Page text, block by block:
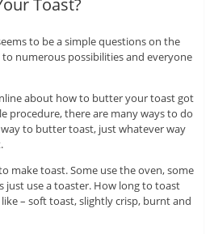
Toast?
to be a simple questions on the
to numerous possibilities and everyone
about how to butter your toast got
procedure, there are many ways to do
to butter toast, just whatever way
make toast. Some use the oven, some
just use a toaster. How long to toast
– soft toast, slightly crisp, burnt and